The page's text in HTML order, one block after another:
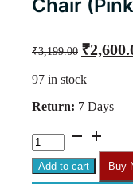
Chair
₹3,199.00
Original
price
₹3,199.00.
₹
97 in stock
Return: 7 Days
C17
Zebra
Armless
Height-
Add to cart Buy